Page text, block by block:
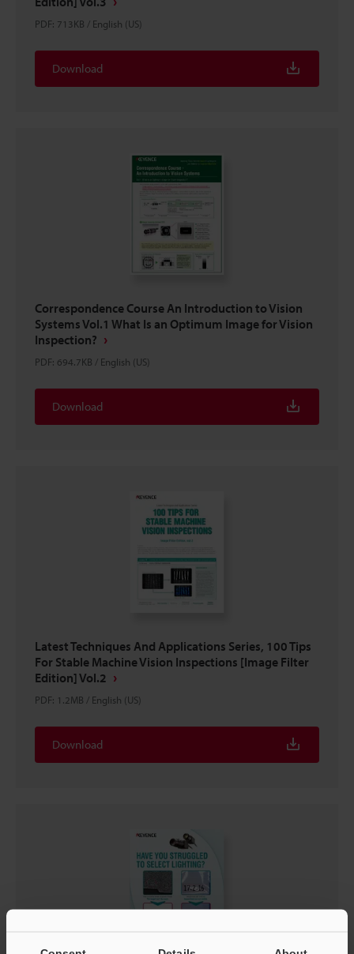
PDF: 713KB / English (US)
Download
Correspondence Course An Introduction to Vision
Systems Vol.1 What Is an Optimum Image for Vision
Inspection?
PDF: 694.7KB / English (US)
Download
Latest Techniques And Applications Series, 100 Tips
For Stable Machine Vision Inspections [Image Filter
Edition] Vol.2
PDF: 1.2MB / English (US)
Download